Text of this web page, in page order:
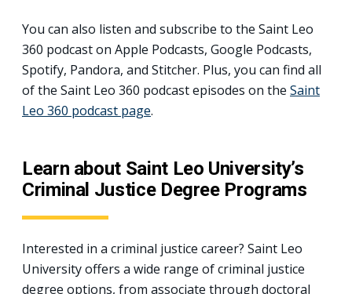
You can also listen and subscribe to the Saint Leo
360 podcast on Apple Podcasts, Google Podcasts,
Spotify, Pandora, and Stitcher. Plus, you can find all
of the Saint Leo 360 podcast episodes on the Saint
Leo 360 podcast page.
Learn about Saint Leo University’s
Criminal Justice Degree Programs
Interested in a criminal justice career? Saint Leo
University offers a wide range of criminal justice
degree options, from associate through doctoral